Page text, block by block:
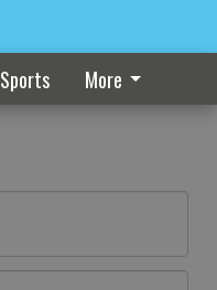
Sports More